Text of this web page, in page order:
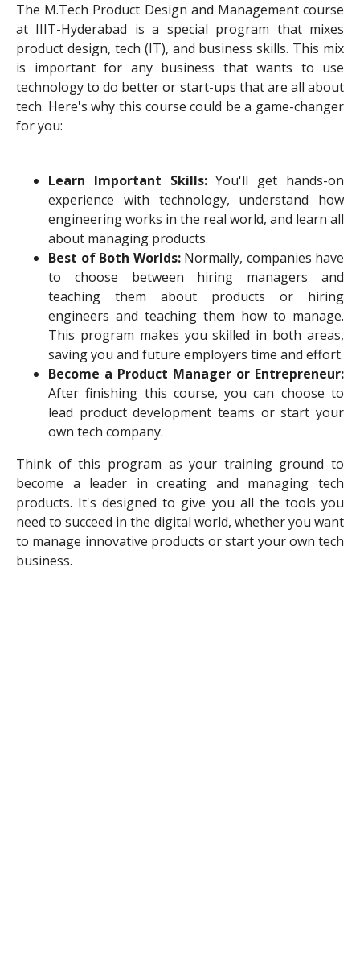
The M.Tech Product Design and Management course
at IIIT-Hyderabad is a special program that mixes
product design, tech (IT), and business skills. This mix
is important for any business that wants to use
technology to do better or start-ups that are all about
tech. Here's why this course could be a game-changer
for you:
Learn Important Skills:You'll get hands-on
experience with technology, understand how
engineering works in the real world, and learn all
about managing products.
Best of Both Worlds:Normally, companies have
to choose between hiring managers and
teaching them about products or hiring
engineers and teaching them how to manage.
This program makes you skilled in both areas,
saving you and future employers time and effort.
Become a Product Manager or Entrepreneur:
After finishing this course, you can choose to
lead product development teams or start your
own tech company.
Think of this program as your training ground to
become a leader in creating and managing tech
products. It's designed to give you all the tools you
need to succeed in the digital world, whether you want
to manage innovative products or start your own tech
business.